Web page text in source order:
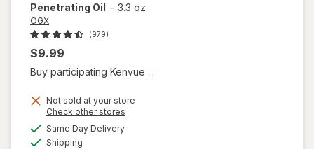
Penetrating Oil - 3.3 oz
OGX
(979)
$9.99
Buy participating Kenvue ...
Not sold at your store
Check other stores
Same Day Deliveryavailable
Shipping
overlay for